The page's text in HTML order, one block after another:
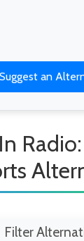
Suggest an
Filter